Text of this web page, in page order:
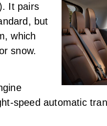
It pairs
but
which
snow.
speed automatic